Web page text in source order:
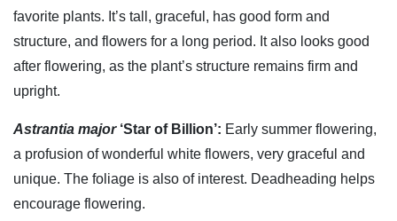
favorite plants. It’s tall, graceful, has good form and
structure, and flowers for a long period. It also looks good
after flowering, as the plant’s structure remains firm and
upright.
Astrantia major‘Star of Billion’: Early summer flowering,
a profusion of wonderful white flowers, very graceful and
unique. The foliage is also of interest. Deadheading helps
encourage flowering.